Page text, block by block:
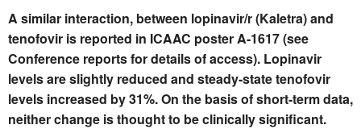
A similar interaction, between lopinavir/r (Kaletra) and
tenofovir is reported in ICAAC poster A-1617 (see
Conference reports for details of access). Lopinavir
levels are slightly reduced and steady-state tenofovir
levels increased by 31%. On the basis of short-term data,
neither change is thought to be clinically significant.